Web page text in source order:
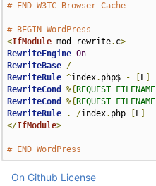
# END W3TC Browser Cache
# BEGIN WordPress
<IfModule mod_rewrite. c>
RewriteEngine On
RewriteBase /
RewriteRule ^index. php$ - L
RewriteCond
%{ REQUEST_FILENAME
RewriteCond
%{ REQUEST_FILENAME
RewriteRule
. /index. php L
</IfModule>
# END WordPress
On Github License